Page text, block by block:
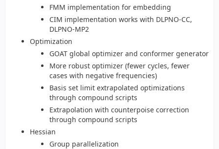
FMM implementation for embedding
CIM implementation works with DLPNO-CC,
DLPNO-MP2
Optimization
GOAT global optimizer and conformer generator
More robust optimizer (fewer cycles, fewer
cases with negative frequencies)
Basis set limit extrapolated optimizations
through compound scripts
Extrapolation with counterpoise correction
through compound scripts
Hessian
Group parallelization